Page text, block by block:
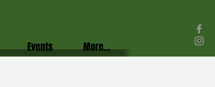
Events More...